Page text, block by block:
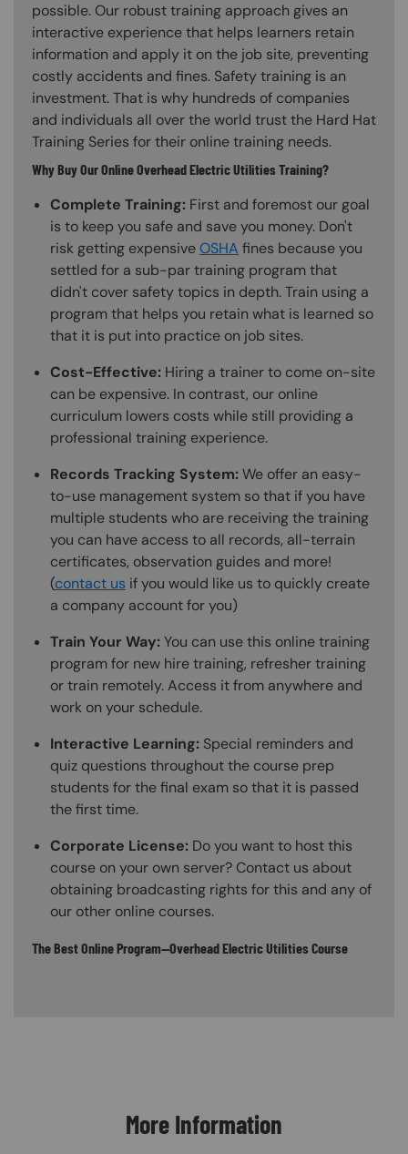
possible. Our robust training approach gives an
interactive experience that helps learners retain
information and apply it on the job site, preventing
costly accidents and fines. Safety training is an
investment. That is why hundreds of companies
and individuals all over the world trust the Hard Hat
Training Series for their online training needs.
Why Buy Our Online Overhead Electric Utilities Training?
Complete Training: First and foremost our goal
is to keep you safe and save you money. Don't
risk getting expensiveOSHA fines because you
settled for a sub-par training program that
didn't cover safety topics in depth. Train using a
program that helps you retain what is learned so
that it is put into practice on job sites.
Cost-Effective: Hiring a trainer to come on-site
can be expensive. In contrast, our online
curriculum lowers costs while still providing a
professional training experience.
Records Tracking System:We offer an easy-
to-use management system so that if you have
multiple students who are receiving the training
you can have access to all records, all-terrain
certificates, observation guides and more!
(contact us if you would like us to quickly create
a company account for you)
Train Your Way:You can use this online training
program for new hire training, refresher training
or train remotely. Access it from anywhere and
work on your schedule.
Interactive Learning: Special reminders and
quiz questions throughout the course prep
students for the final exam so that it is passed
the first time.
Corporate License: Do you want to host this
course on your own server? Contact us about
obtaining broadcasting rights for this and any of
our other online courses.
The Best Online Program—Overhead Electric Utilities Course
More Information